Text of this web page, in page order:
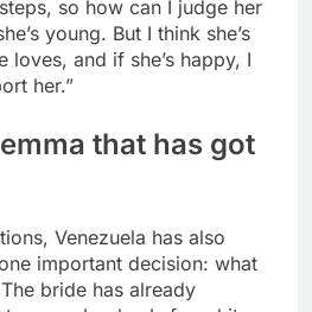
so how can I judge her
young. But I think she’s
loves, and if she’s happy, I
her.”
that has got
Venezuela has also
important decision: what
bride has already